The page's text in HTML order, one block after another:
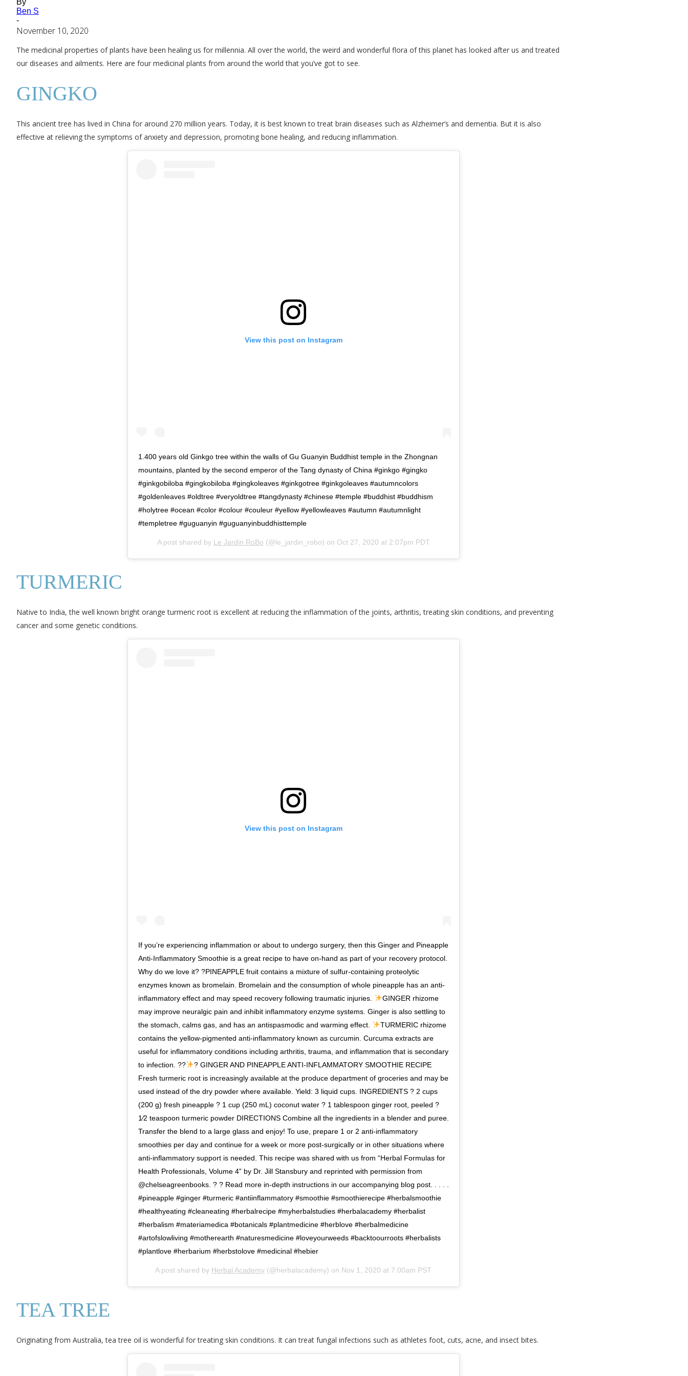
By
Ben S
-
November 10, 2020
The medicinal properties of plants have been healing us for millennia. All over the world, the weird and wonderful flora of this planet has looked after us and treated
our diseases and ailments. Here are four medicinal plants from around the world that you’ve got to see.
GINGKO
This ancient tree has lived in China for around 270 million years. Today, it is best known to treat brain diseases such as Alzheimer’s and dementia. But it is also
effective at relieving the symptoms of anxiety and depression, promoting bone healing, and reducing inflammation.
View this post on Instagram
1.400 years old Ginkgo tree within the walls of Gu Guanyin Buddhist temple in the Zhongnan
mountains, planted by the second emperor of the Tang dynasty of China #ginkgo #gingko
#ginkgobiloba #gingkobiloba #gingkoleaves #ginkgotree #ginkgoleaves #autumncolors
#goldenleaves #oldtree #veryoldtree #tangdynasty #chinese #temple #buddhist #buddhism
#holytree #ocean #color #colour #couleur #yellow #yellowleaves #autumn #autumnlight
#templetree #guguanyin #guguanyinbuddhisttemple
A post shared by Le Jardin RoBo (@le_jardin_robo) on Oct 27, 2020 at 2:07pm PDT
TURMERIC
Native to India, the well known bright orange turmeric root is excellent at reducing the inflammation of the joints, arthritis, treating skin conditions, and preventing
cancer and some genetic conditions.
View this post on Instagram
If you’re experiencing inflammation or about to undergo surgery, then this Ginger and Pineapple
Anti-Inflammatory Smoothie is a great recipe to have on-hand as part of your recovery protocol.
Why do we love it? ?PINEAPPLE fruit contains a mixture of sulfur-containing proteolytic
enzymes known as bromelain. Bromelain and the consumption of whole pineapple has an anti-
inflammatory effect and may speed recovery following traumatic injuries.
GINGER rhizome
may improve neuralgic pain and inhibit inflammatory enzyme systems. Ginger is also settling to
the stomach, calms gas, and has an antispasmodic and warming effect.
TURMERIC rhizome
contains the yellow-pigmented anti-inflammatory known as curcumin. Curcuma extracts are
useful for inflammatory conditions including arthritis, trauma, and inflammation that is secondary
to infection. ??
? GINGER AND PINEAPPLE ANTI-INFLAMMATORY SMOOTHIE RECIPE
Fresh turmeric root is increasingly available at the produce department of groceries and may be
used instead of the dry powder where available. Yield: 3 liquid cups. INGREDIENTS ? 2 cups
(200 g) fresh pineapple ? 1 cup (250 mL) coconut water ? 1 tablespoon ginger root, peeled ?
1⁄2 teaspoon turmeric powder DIRECTIONS Combine all the ingredients in a blender and puree.
Transfer the blend to a large glass and enjoy! To use, prepare 1 or 2 anti-inflammatory
smoothies per day and continue for a week or more post-surgically or in other situations where
anti-inflammatory support is needed. This recipe was shared with us from “Herbal Formulas for
Health Professionals, Volume 4” by Dr. Jill Stansbury and reprinted with permission from
@chelseagreenbooks. ? ? Read more in-depth instructions in our accompanying blog post. . . . .
#pineapple #ginger #turmeric #antiinflammatory #smoothie #smoothierecipe #herbalsmoothie
#healthyeating #cleaneating #herbalrecipe #myherbalstudies #herbalacademy #herbalist
#herbalism #materiamedica #botanicals #plantmedicine #herblove #herbalmedicine
#artofslowliving #motherearth #naturesmedicine #loveyourweeds #backtoourroots #herbalists
#plantlove #herbarium #herbstolove #medicinal #hebier
A post shared by Herbal Academy (@herbalacademy) on Nov 1, 2020 at 7:00am PST
TEA TREE
Originating from Australia, tea tree oil is wonderful for treating skin conditions. It can treat fungal infections such as athletes foot, cuts, acne, and insect bites.